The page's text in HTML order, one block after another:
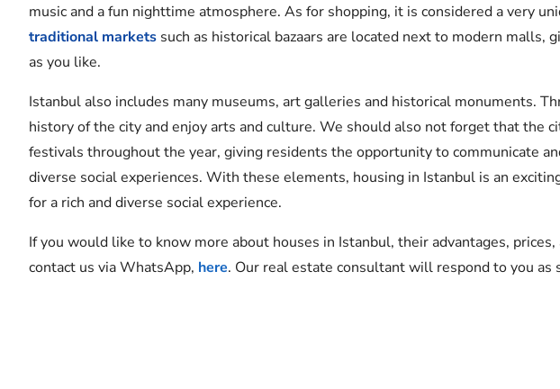
music and a fun nighttime atmosphere. As for shopping, it is considered a very
traditional markets such as historical bazaars are located next to modern malls,
as you like.
Istanbul also includes many museums, art galleries and historical monuments.
history of the city and enjoy arts and culture. We should also not forget that the
festivals throughout the year, giving residents the opportunity to communicate
diverse social experiences. With these elements, housing in Istanbul is an
for a rich and diverse social experience.
If you would like to know more about houses in Istanbul, their advantages,
contact us via WhatsApp, here. Our real estate consultant will respond to you as